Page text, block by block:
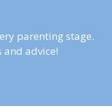
parenting stage.
advice!